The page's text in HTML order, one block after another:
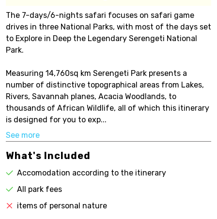
The 7-days/6-nights safari focuses on safari game
drives in three National Parks, with most of the days set
to Explore in Deep the Legendary Serengeti National
Park.
Measuring 14,760sq km Serengeti Park presents a
number of distinctive topographical areas from Lakes,
Rivers, Savannah planes, Acacia Woodlands, to
thousands of African Wildlife, all of which this itinerary
is designed for you to exp...
See more
What's Included
Accomodation according to the itinerary
All park fees
items of personal nature